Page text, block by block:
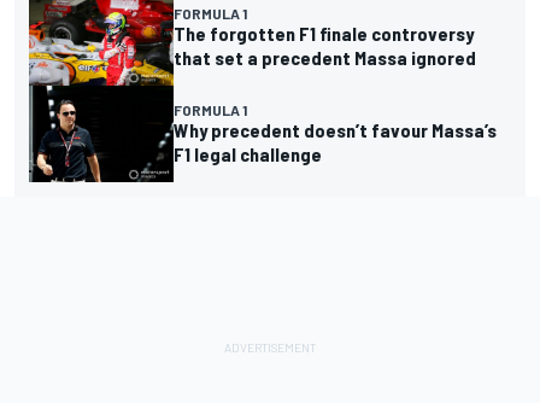
FORMULA 1
The forgotten F1 finale controversy
that set a precedent Massa ignored
FORMULA 1
Why precedent doesn’t favour Massa’s
F1 legal challenge